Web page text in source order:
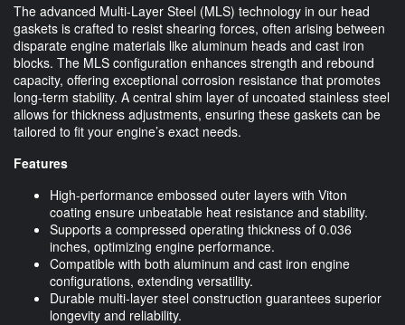
The advanced Multi-Layer Steel (MLS) technology in our head
gaskets is crafted to resist shearing forces, often arising between
disparate engine materials like aluminum heads and cast iron
blocks. The MLS configuration enhances strength and rebound
capacity, offering exceptional corrosion resistance that promotes
long-term stability. A central shim layer of uncoated stainless steel
allows for thickness adjustments, ensuring these gaskets can be
tailored to fit your engine’s exact needs.
Features
High-performance embossed outer layers with Viton
coating ensure unbeatable heat resistance and stability.
Supports a compressed operating thickness of 0.036
inches, optimizing engine performance.
Compatible with both aluminum and cast iron engine
configurations, extending versatility.
Durable multi-layer steel construction guarantees superior
longevity and reliability.